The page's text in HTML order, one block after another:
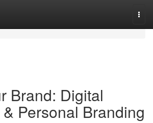
Brand: Digital
Personal Branding